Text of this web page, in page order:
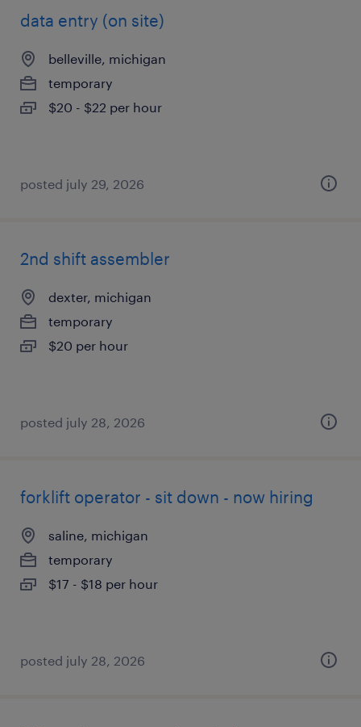
data entry (on site)
belleville, michigan
temporary
$20 - $22 per hour
posted july 29, 2026
2nd shift assembler
dexter, michigan
temporary
$20 per hour
posted july 28, 2026
forklift operator - sit down - now hiring
saline, michigan
temporary
$17 - $18 per hour
posted july 28, 2026